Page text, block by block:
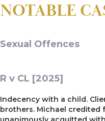
NOTABLE
Sexual Offences
R v CL [2025]
Indecency with a child.
brothers. Michael credited